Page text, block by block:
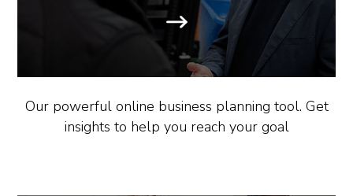
Our powerful online business planning tool. Get
insights to help you reach your goal